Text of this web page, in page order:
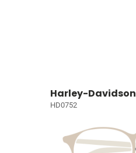
Harley-Davidson
HD0752